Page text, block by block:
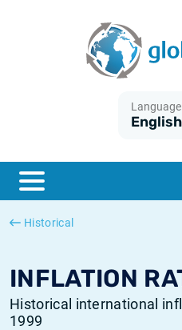
Language
English
Historical
INFLATION
Historical international
1999
ESTER
SONIA
What is CPI inflation?
What is HICP inflation?
British inflation CPI
Canadian inflation CPI
Historical Euribor rates
Historical ESTER rates
Historical SOFR rates
Historical SONIA rates
Inflation calculator